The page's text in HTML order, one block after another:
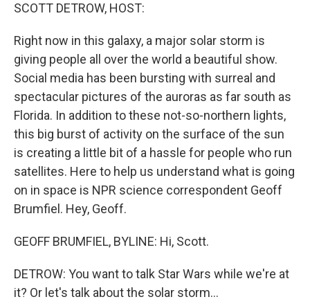
SCOTT DETROW, HOST:
Right now in this galaxy, a major solar storm is
giving people all over the world a beautiful show.
Social media has been bursting with surreal and
spectacular pictures of the auroras as far south as
Florida. In addition to these not-so-northern lights,
this big burst of activity on the surface of the sun
is creating a little bit of a hassle for people who run
satellites. Here to help us understand what is going
on in space is NPR science correspondent Geoff
Brumfiel. Hey, Geoff.
GEOFF BRUMFIEL, BYLINE: Hi, Scott.
DETROW: You want to talk Star Wars while we're at
it? Or let's talk about the solar storm...